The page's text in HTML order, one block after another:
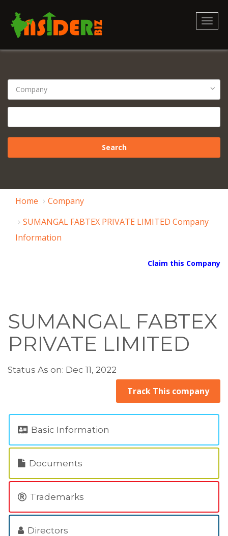
Home
Company
SUMANGAL FABTEX PRIVATE LIMITED Company
Information
Claim this Company
SUMANGAL FABTEX
PRIVATE LIMITED
Status As on: Dec 11, 2022
Track This company
Basic Information
Documents
Trademarks
Directors